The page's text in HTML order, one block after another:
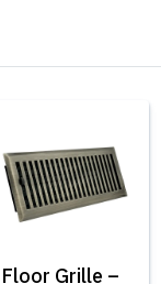
Floor Grille –